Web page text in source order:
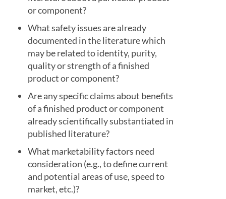
or component?
What safety issues are already
documented in the literature which
may be related to identity, purity,
quality or strength of a finished
product or component?
Are any specific claims about benefits
of a finished product or component
already scientifically substantiated in
published literature?
What marketability factors need
consideration (e.g., to define current
and potential areas of use, speed to
market, etc.)?